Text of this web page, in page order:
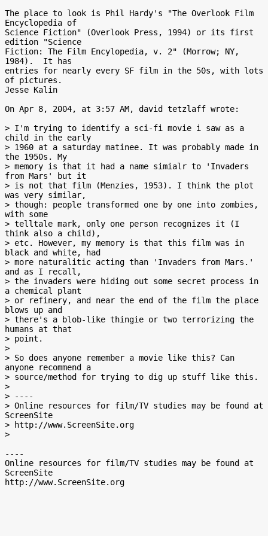
The place to look is Phil Hardy's "The Overlook Film
Encyclopedia of
Science Fiction" (Overlook Press, 1994) or its first
edition "Science
Fiction: The Film Encylopedia, v. 2" (Morrow; NY,
1984).  It has
entries for nearly every SF film in the 50s, with lots
of pictures.
Jesse Kalin
On Apr 8, 2004, at 3:57 AM, david tetzlaff wrote:
> I'm trying to identify a sci-fi movie i saw as a
child in the early
> 1960 at a saturday matinee. It was probably made in
the 1950s. My
> memory is that it had a name simialr to 'Invaders
from Mars' but it
> is not that film (Menzies, 1953). I think the plot
was very similar,
> though: people transformed one by one into zombies,
with some
> telltale mark, only one person recognizes it (I
think also a child),
> etc. However, my memory is that this film was in
black and white, had
> more naturalitic acting than 'Invaders from Mars.'
and as I recall,
> the invaders were hiding out some secret process in
a chemical plant
> or refinery, and near the end of the film the place
blows up and
> there's a blob-like thingie or two terrorizing the
humans at that
> point.
>
> So does anyone remember a movie like this? Can
anyone recommend a
> source/method for trying to dig up stuff like this.
>
> ----
> Online resources for film/TV studies may be found at
ScreenSite
> http://www.ScreenSite.org
>
----
Online resources for film/TV studies may be found at
ScreenSite